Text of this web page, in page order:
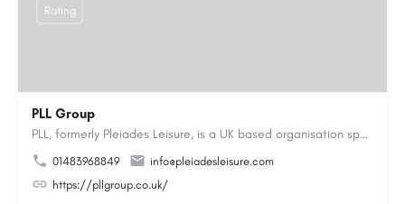
PLL Group
PLL, formerly Pleiades Leisure, is a UK based organisation specialising in the coaching, instructing and…
01483968849
info@pleiadesleisure.com
https://pllgroup.co.uk/
Rating